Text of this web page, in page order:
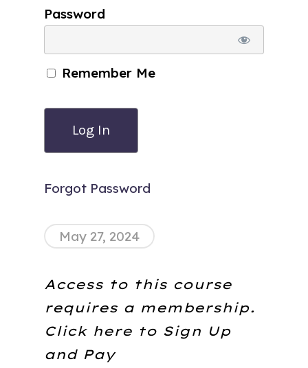
Password
Remember Me
Forgot Password
May 27, 2024
Access to this course
requires a membership.
Click here to Sign Up
and Pay